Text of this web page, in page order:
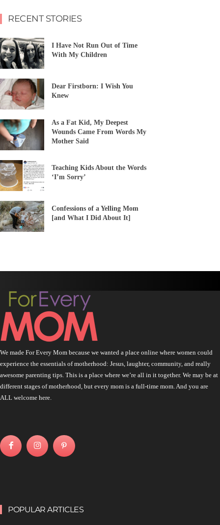
RECENT STORIES
I Have Not Run Out of Time
With My Children
Dear Firstborn: I Wish You
Knew
As a Fat Kid, My Deepest
Wounds Came From Words My
Mother Said
Teaching Kids About the Words
‘I’m Sorry’
Confessions of a Yelling Mom
[and What I Did About It]
We made For Every Mom because we wanted a place online where women could
experience the essentials of motherhood: Jesus, laughter, community, and really
awesome parenting tips. This is a place where we’re all in it together. We may be at
different stages of motherhood, but every mom is a full-time mom. And you are
ALL welcome here.
POPULAR ARTICLES